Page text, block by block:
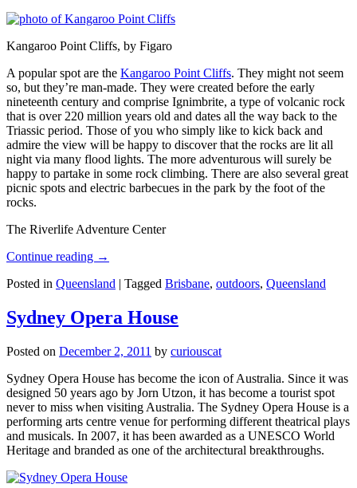
Kangaroo Point Cliffs, by Figaro
A popular spot are the Kangaroo Point Cliffs. They might not seem
so, but they’re man-made. They were created before the early
nineteenth century and comprise Ignimbrite, a type of volcanic rock
that is over 220 million years old and dates all the way back to the
Triassic period. Those of you who simply like to kick back and
admire the view will be happy to discover that the rocks are lit all
night via many flood lights. The more adventurous will surely be
happy to partake in some rock climbing. There are also several great
picnic spots and electric barbecues in the park by the foot of the
rocks.
The Riverlife Adventure Center
Continue reading →
Posted in Queensland | Tagged Brisbane, outdoors, Queensland
Sydney Opera House
Posted on December 2, 2011 by curiouscat
Sydney Opera House has become the icon of Australia. Since it was
designed 50 years ago by Jorn Utzon, it has become a tourist spot
never to miss when visiting Australia. The Sydney Opera House is a
performing arts centre venue for performing different theatrical plays
and musicals. In 2007, it has been awarded as a UNESCO World
Heritage and branded as one of the architectural breakthroughs.